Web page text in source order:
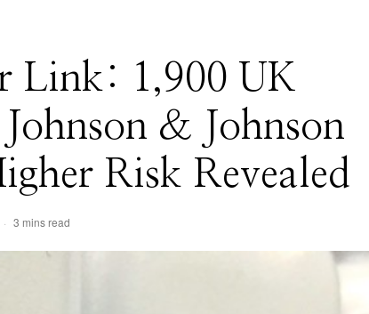
Link: 1,900 UK
Johnson & Johnson
Risk Revealed
3 mins read